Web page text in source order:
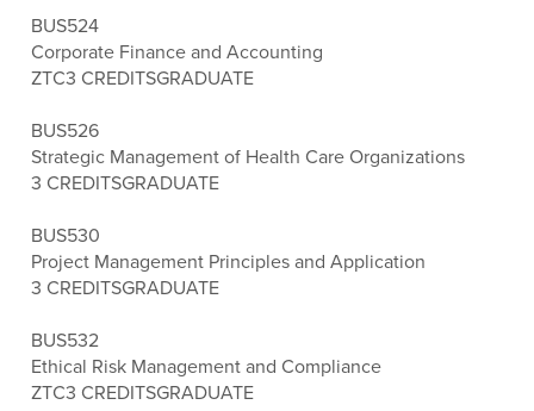
BUS524
Corporate Finance and Accounting
ZTC3 CREDITSGRADUATE
BUS526
Strategic Management of Health Care Organizations
3 CREDITSGRADUATE
BUS530
Project Management Principles and Application
3 CREDITSGRADUATE
BUS532
Ethical Risk Management and Compliance
ZTC3 CREDITSGRADUATE